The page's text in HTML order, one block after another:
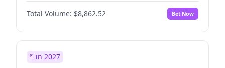
Total Volume: $8,862.52 Bet Now
in 2027